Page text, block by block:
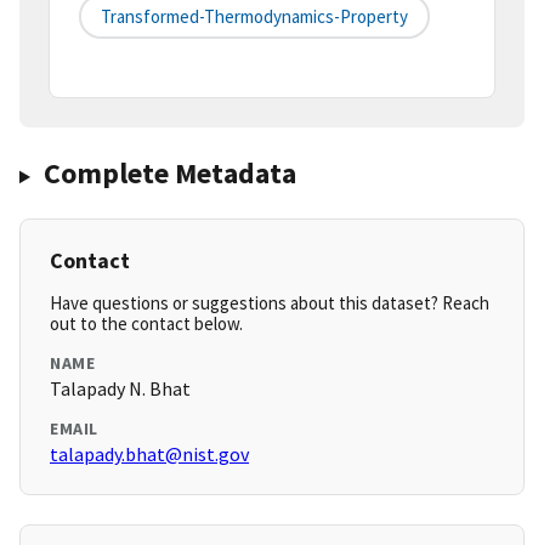
Transformed-Thermodynamics-Property
Complete Metadata
Contact
Have questions or suggestions about this dataset? Reach
out to the contact below.
NAME
Talapady N. Bhat
EMAIL
talapady.bhat@nist.gov